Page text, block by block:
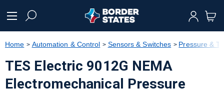
text.skipToNavigation
Home Automation & Control Sensors & Switches Pressure &
TES Electric 9012G NEMA
Electromechanical Pressure